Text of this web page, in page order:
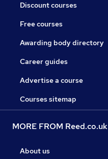
Discount courses
Free courses
Awarding body directory
Career guides
Advertise a course
Courses sitemap
MORE FROM Reed.co.uk
About us